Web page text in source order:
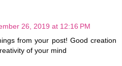
26, 2019 at 12:16 PM
from your post! Good creation
of your mind